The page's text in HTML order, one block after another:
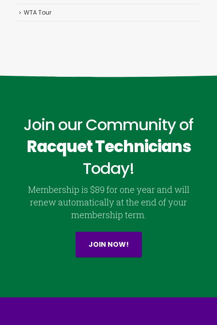
WTA Tour
Join our Community of
Racquet Technicians
Today!
Membership is $89 for one year and will
renew automatically at the end of your
membership term.
JOIN NOW!